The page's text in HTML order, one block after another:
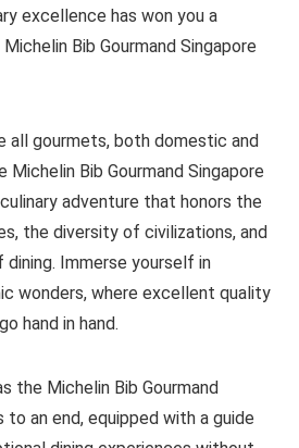
excellence has won you a
Bib Gourmand Singapore
all gourmets, both domestic and
Bib Gourmand Singapore
adventure that honors the
the diversity of civilizations, and
Immerse yourself in
wonders, where excellent quality
hand in hand.
the Michelin Bib Gourmand
to an end, equipped with a guide